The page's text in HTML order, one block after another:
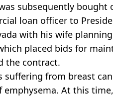
subsequently bought
loan officer to
with his wife
placed bids for
the contract.
from breast
At this